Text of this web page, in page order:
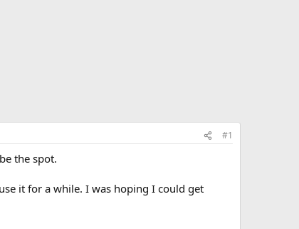
#1
the spot.
it for a while. I was hoping I could get